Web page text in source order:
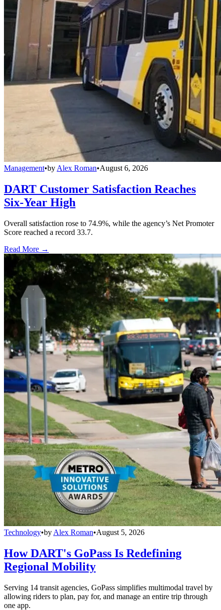
Management•by Alex Roman•August 6, 2026
DART Customer Satisfaction Reaches
Six-Year High
Overall satisfaction rose to 74.9%, while the agency’s Net Promoter
Score reached a record 33.7.
Read More →
Technology•by Alex Roman•August 5, 2026
How DART's GoPass Is Redefining
Regional Mobility
Serving 14 transit agencies, GoPass simplifies multimodal travel by
allowing riders to plan, pay for, and manage an entire trip through
one app.